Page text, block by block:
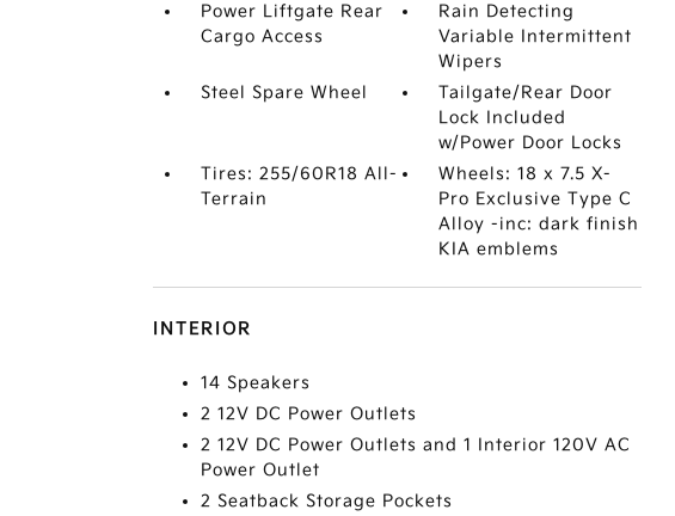
Power Liftgate Rear
Cargo Access
Rain Detecting
Variable Intermittent
Wipers
Steel Spare Wheel
Tailgate/Rear Door
Lock Included
w/Power Door Locks
Tires: 255/60R18 All-
Terrain
Wheels: 18 x 7.5 X-
Pro Exclusive Type C
Alloy -inc: dark finish
KIA emblems
INTERIOR
14 Speakers
2 12V DC Power Outlets
2 12V DC Power Outlets and 1 Interior 120V AC
Power Outlet
2 Seatback Storage Pockets